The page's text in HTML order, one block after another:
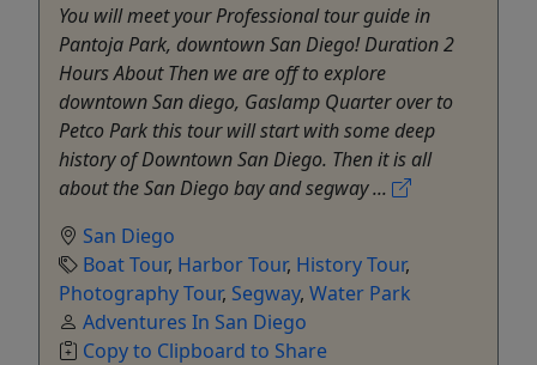
You will meet your Professional tour guide in
Pantoja Park, downtown San Diego! Duration 2
Hours About Then we are off to explore
downtown San diego, Gaslamp Quarter over to
Petco Park this tour will start with some deep
history of Downtown San Diego. Then it is all
about the San Diego bay and segway ...
San Diego
Boat Tour, Harbor Tour, History Tour,
Photography Tour, Segway, Water Park
Adventures In San Diego
Copy to Clipboard to Share